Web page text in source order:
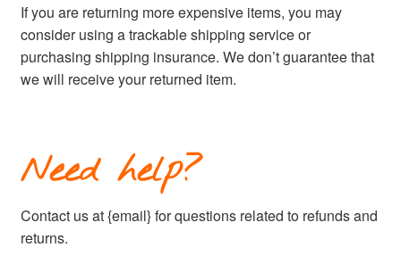
If you are returning more expensive items, you may
consider using a trackable shipping service or
purchasing shipping insurance. We don’t guarantee that
we will receive your returned item.
Need help?
Contact us at {email} for questions related to refunds and
returns.